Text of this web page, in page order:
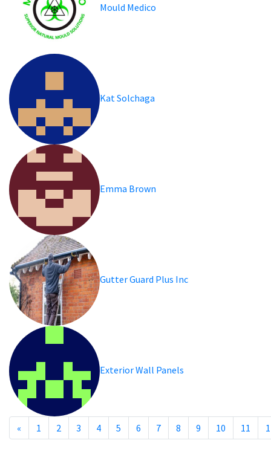
Mould Medico
Kat Solchaga
Emma Brown
Gutter Guard Plus Inc
Exterior Wall Panels
« 1 2 3 4 5 6 7 8 9 10 11